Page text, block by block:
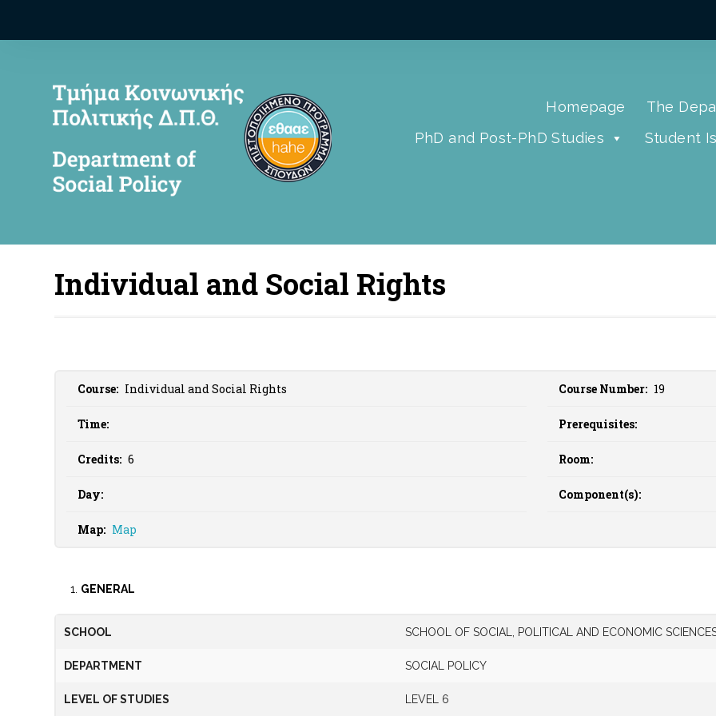
Homepage
The
PhD and Post-PhD Studies
Student
Individual and Social Rights
Course: Individual and Social Rights Course Number: 19
Time: Prerequisites:
Credits: 6 Room:
Day: Component(s):
Map: Map
GENERAL
SCHOOL SCHOOL OF SOCIAL, POLITICAL AND ECONOMIC
DEPARTMENT SOCIAL POLICY
LEVEL OF STUDIES LEVEL 6